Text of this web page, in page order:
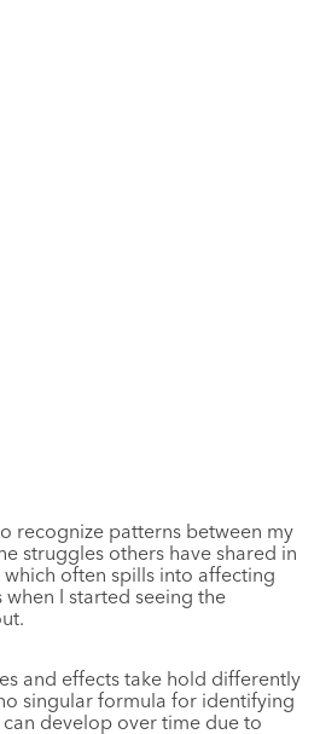
recognize patterns between my
struggles others have shared in
often spills into affecting
when I started seeing the
and effects take hold differently
singular formula for identifying
develop over time due to